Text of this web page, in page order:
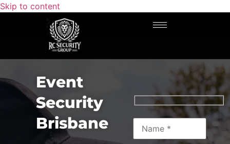
Skip to content
Event
Security
Brisbane